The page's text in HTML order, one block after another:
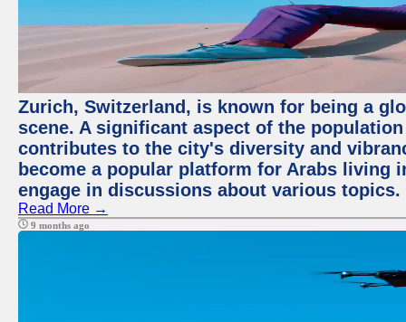
Zurich, Switzerland, is known for being a
scene. A significant aspect of the
contributes to the city's diversity and
become a popular platform for Arabs living
engage in discussions about various topics.
Read More →
9 months ago